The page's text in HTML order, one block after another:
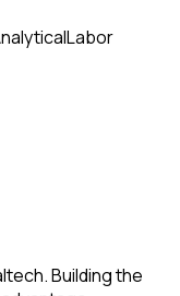
Labor
Building the